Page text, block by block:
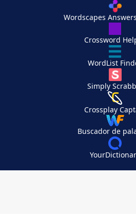
Wordscapes
Crossword
WordList
Simply
Crossplay
Buscador de